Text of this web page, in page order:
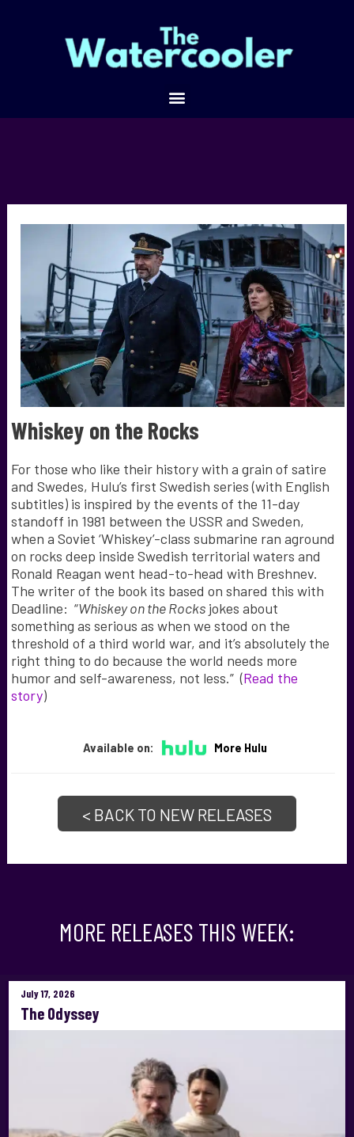
Whiskey on the Rocks
For those who like their history with a grain of satire
and Swedes, Hulu’s first Swedish series (with English
subtitles) is inspired by the events of the 11-day
standoff in 1981 between the USSR and Sweden,
when a Soviet ‘Whiskey’-class submarine ran aground
on rocks deep inside Swedish territorial waters and
Ronald Reagan went head-to-head with Breshnev.
The writer of the book its based on shared this with
Deadline: “Whiskey on the Rocksjokes about
something as serious as when we stood on the
threshold of a third world war, and it’s absolutely the
right thing to do because the world needs more
humor and self-awareness, not less.” (Read the
story)
Available on: More Hulu
< BACK TO NEW RELEASES
MORE RELEASES THIS WEEK:
July 17, 2026
The Odyssey